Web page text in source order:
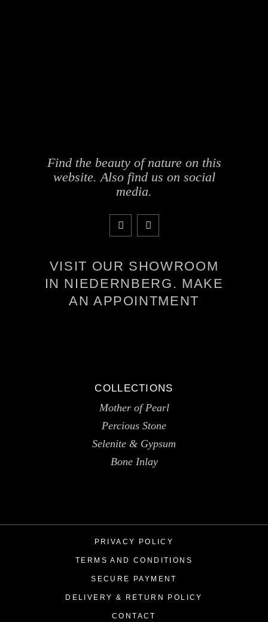
Find the beauty of nature on this
website. Also find us on social
media.
VISIT OUR SHOWROOM
IN NIEDERNBERG. MAKE
AN APPOINTMENT
COLLECTIONS
Mother of Pearl
Percious Stone
Selenite & Gypsum
Bone Inlay
PRIVACY POLICY
TERMS AND CONDITIONS
SECURE PAYMENT
DELIVERY & RETURN POLICY
CONTACT